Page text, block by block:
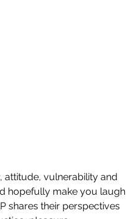
attitude, vulnerability and
hopefully make you laugh
shares their perspectives